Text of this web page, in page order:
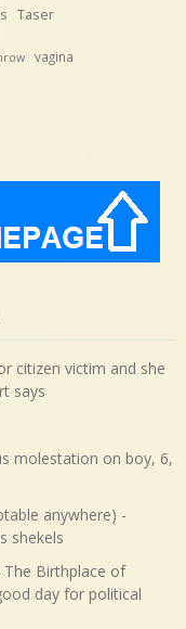
Taser
vagina
citizen victim and she
says
molestation on boy, 6,
anywhere) -
shekels
Birthplace of
day for political